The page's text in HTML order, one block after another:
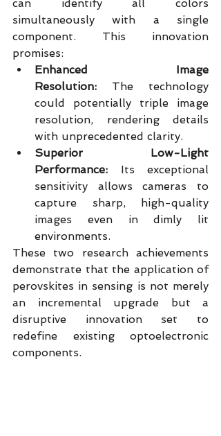
can identify all colors
simultaneously with a single
component. This innovation
promises:
Enhanced Image
Resolution: The technology
could potentially triple image
resolution, rendering details
with unprecedented clarity.
Superior Low-Light
Performance: Its exceptional
sensitivity allows cameras to
capture sharp, high-quality
images even in dimly lit
environments.
These two research achievements
demonstrate that the application of
perovskites in sensing is not merely
an incremental upgrade but a
disruptive innovation set to
redefine existing optoelectronic
components.